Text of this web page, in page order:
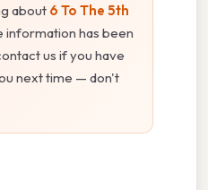
about 6 To The 5th
information has been
us if you have
next time — don't